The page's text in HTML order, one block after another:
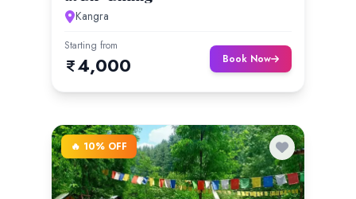
Kangra
Starting from
4,000 Book Now
🔥 10% OFF